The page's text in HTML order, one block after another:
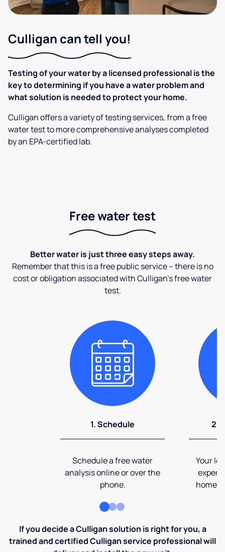
Culligan can tell you!
Testing of your water by a licensed professional is the
key to determining if you have a water problem and
what solution is needed to protect your home.
Culligan offers a variety of testing services, from a free
water test to more comprehensive analyses completed
by an EPA-certified lab.
Free water test
Better water is just three easy steps away.
Remember that this is a free public service – there is no
cost or obligation associated with Culligan's free water
test.
1. Schedule
Schedule a free water
analysis online or over the
phone.
2.
Your
expert
home
If you decide a Culligan solution is right for you, a
trained and certified Culligan service professional will